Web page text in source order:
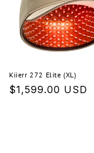
Kiierr 272 Elite (XL)
Regular
$1,599.00 USD